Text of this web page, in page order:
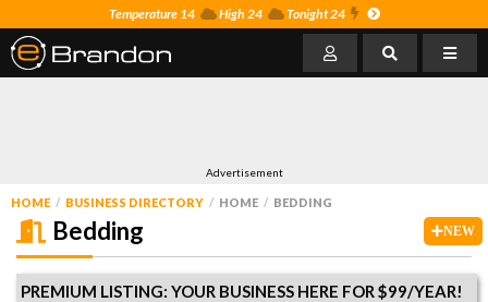
Temperature 14 High 24 Tonight 24
Advertisement
HOME BUSINESS DIRECTORY HOME
BEDDING
NEW
Bedding
PREMIUM LISTING: YOUR BUSINESS HERE FOR $99/YEAR!